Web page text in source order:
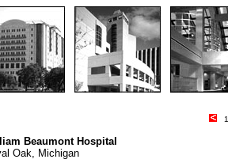
Beaumont Hospital
Oak, Michigan